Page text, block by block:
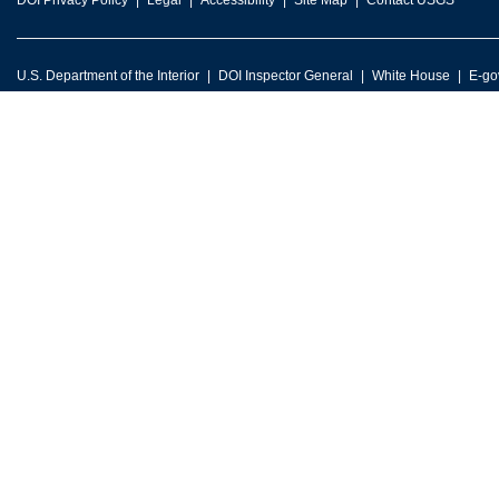
U.S. Department of the Interior DOI Inspector General White House E-